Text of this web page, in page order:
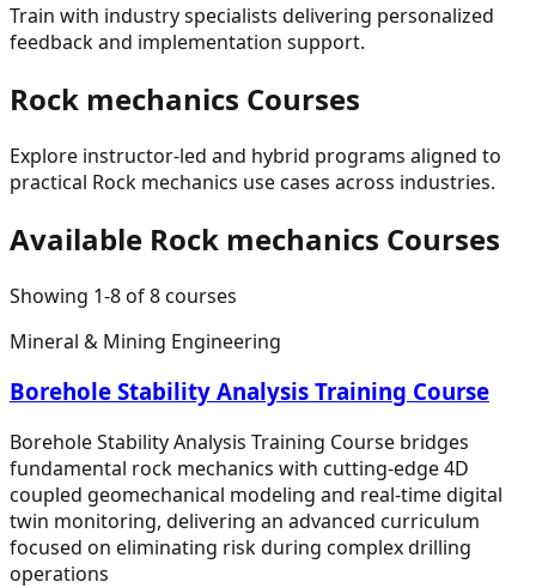
Train with industry specialists delivering personalized
feedback and implementation support.
Rock mechanics Courses
Explore instructor-led and hybrid programs aligned to
practical Rock mechanics use cases across industries.
Available Rock mechanics Courses
Showing 1-8of8courses
Mineral & Mining Engineering
Borehole Stability Analysis Training Course
Borehole Stability Analysis Training Course bridges
fundamental rock mechanics with cutting-edge 4D
coupled geomechanical modeling and real-time digital
twin monitoring, delivering an advanced curriculum
focused on eliminating risk during complex drilling
operations